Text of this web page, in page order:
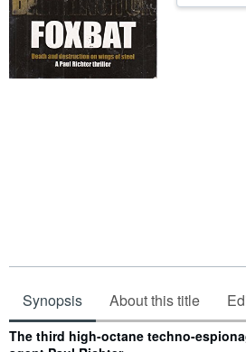
Synopsis About this title
Synopsis
The third high-octane techno-